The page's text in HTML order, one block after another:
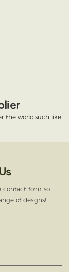
the world such like
contact form so
of designs!